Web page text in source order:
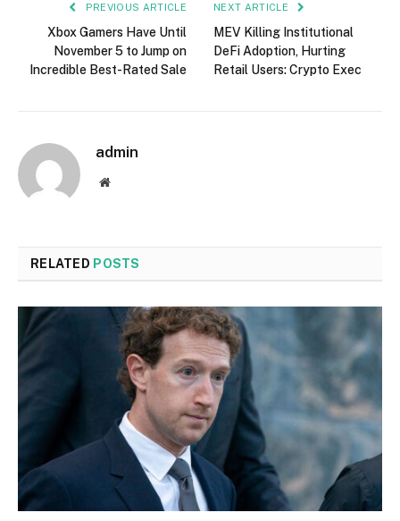
PREVIOUS ARTICLE
Xbox Gamers Have Until
November 5 to Jump on
Incredible Best-Rated Sale
NEXT ARTICLE
MEV Killing Institutional
DeFi Adoption, Hurting
Retail Users: Crypto Exec
admin
Website
RELATED POSTS